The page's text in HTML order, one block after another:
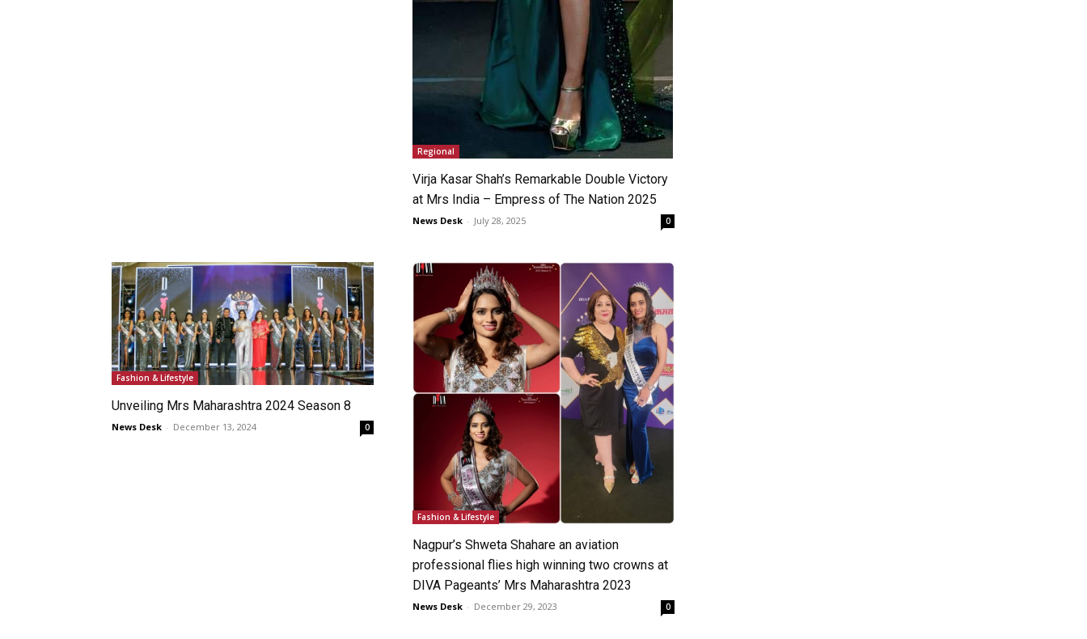
Regional
Virja Kasar Shah’s Remarkable Double Victory
at Mrs India – Empress of The Nation 2025
News Desk - July 28, 2025 0
Fashion & Lifestyle
Unveiling Mrs Maharashtra 2024 Season 8
News Desk - December 13, 2024 0
Fashion & Lifestyle
Nagpur’s Shweta Shahare an aviation
professional flies high winning two crowns at
DIVA Pageants’ Mrs Maharashtra 2023
News Desk - December 29, 2023 0